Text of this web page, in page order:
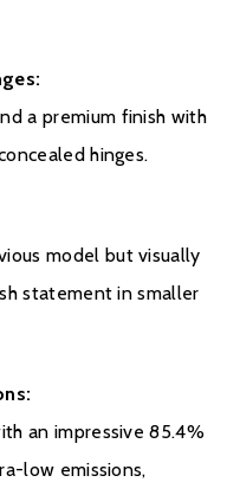
a premium finish with
hinges.
model but visually
statement in smaller
an impressive 85.4%
low emissions,